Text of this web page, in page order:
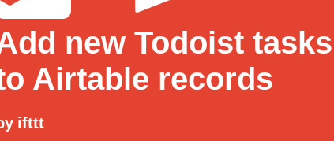
new Todoist tasks
Airtable records
ifttt